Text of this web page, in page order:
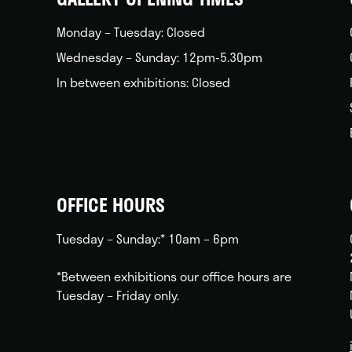
Monday – Tuesday: Closed
Wednesday – Sunday: 12pm-5.30pm
In between exhibitions: Closed
OFFICE HOURS
Tuesday – Sunday:* 10am – 6pm
*Between exhibitions our office hours are
Tuesday – Friday only.